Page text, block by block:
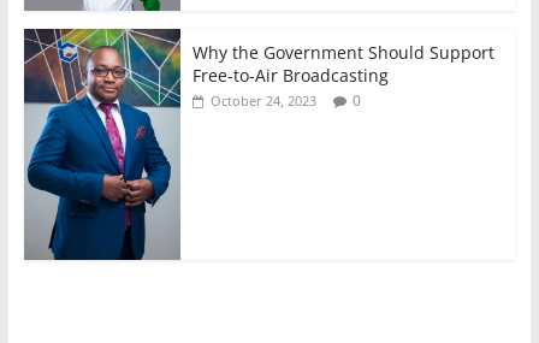
Why the Government Should Support
Free-to-Air Broadcasting
October 24, 2023 0